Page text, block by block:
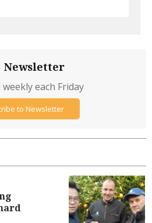
Newsletter
each Friday
to Newsletter